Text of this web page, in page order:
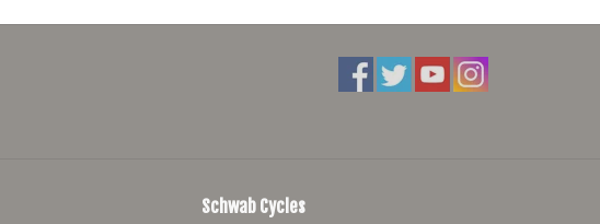
Schwab Cycles